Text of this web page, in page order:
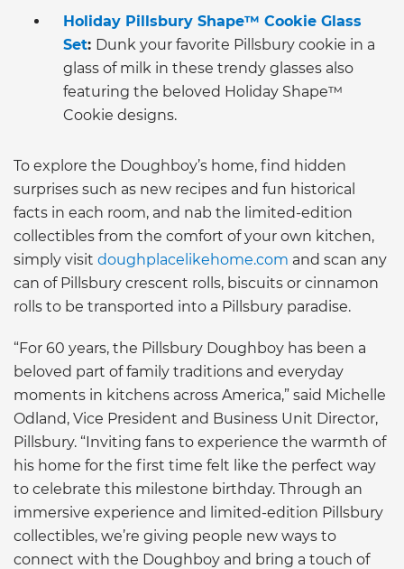
Holiday Pillsbury Shape™ Cookie Glass
Set: Dunk your favorite Pillsbury cookie in a
glass of milk in these trendy glasses also
featuring the beloved Holiday Shape™
Cookie designs.
To explore the Doughboy’s home, find hidden
surprises such as new recipes and fun historical
facts in each room, and nab the limited-edition
collectibles from the comfort of your own kitchen,
simply visit doughplacelikehome.com and scan any
can of Pillsbury crescent rolls, biscuits or cinnamon
rolls to be transported into a Pillsbury paradise.
“For 60 years, the Pillsbury Doughboy has been a
beloved part of family traditions and everyday
moments in kitchens across America,” said Michelle
Odland, Vice President and Business Unit Director,
Pillsbury. “Inviting fans to experience the warmth of
his home for the first time felt like the perfect way
to celebrate this milestone birthday. Through an
immersive experience and limited-edition Pillsbury
collectibles, we’re giving people new ways to
connect with the Doughboy and bring a touch of